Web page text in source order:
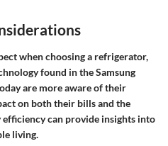
when choosing a refrigerator,
found in the Samsung
are more aware of their
on both their bills and the
can provide insights into
living.